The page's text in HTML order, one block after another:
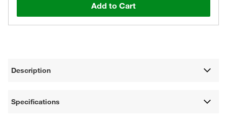
Add to Cart
Description
Specifications